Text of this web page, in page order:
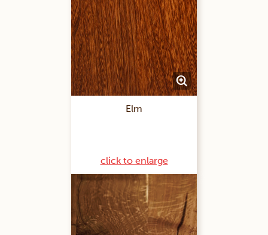
Elm
click to enlarge